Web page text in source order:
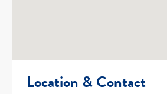
Location & Contact